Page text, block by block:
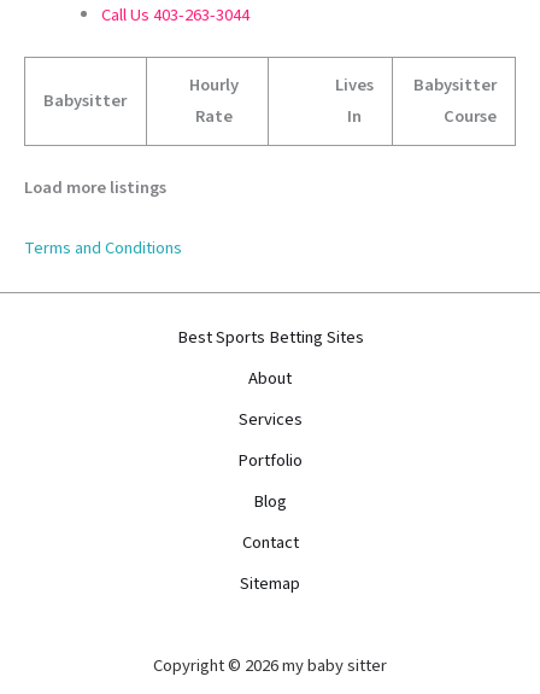
Call Us 403-263-3044
Babysitter
Hourly
Rate
Lives
In
Babysitter
Course
Load more listings
Terms and Conditions
Best Sports Betting Sites
About
Services
Portfolio
Blog
Contact
Sitemap
Copyright © 2026 my baby sitter